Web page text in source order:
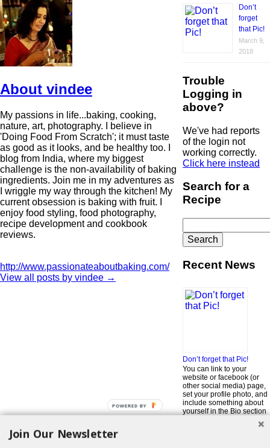
About vindee
My passions in life...baking, cooking,
nature, art, photography. I believe in
'Doing Food From Scratch'; it must taste
as good as it looks, and be healthy too. I
blog from India, where my biggest
challenge is the non-availability of baking
ingredients. Join me in my adventures as
I wriggle my way through the kitchen! My
current obsession is baking with fruit. I
enjoy food styling, food photography,
recipe development and cookbook
reviews.
http://www.passionateaboutbaking.com/
View all posts by vindee →
Don’t
forget
that Pic!
March 9,
2018
Trouble
Logging in
above?
We've had reports
of the login not
working correctly.
Click here instead
Search for a
Recipe
for:
Recent News
Don’t forget that Pic!
You can link to your
website or facebook (or
other social media) page,
set your profile photo, and
include something about
yourself in the Bio section
all, if you want to be in our
Join Our Newsletter
POWERED BY